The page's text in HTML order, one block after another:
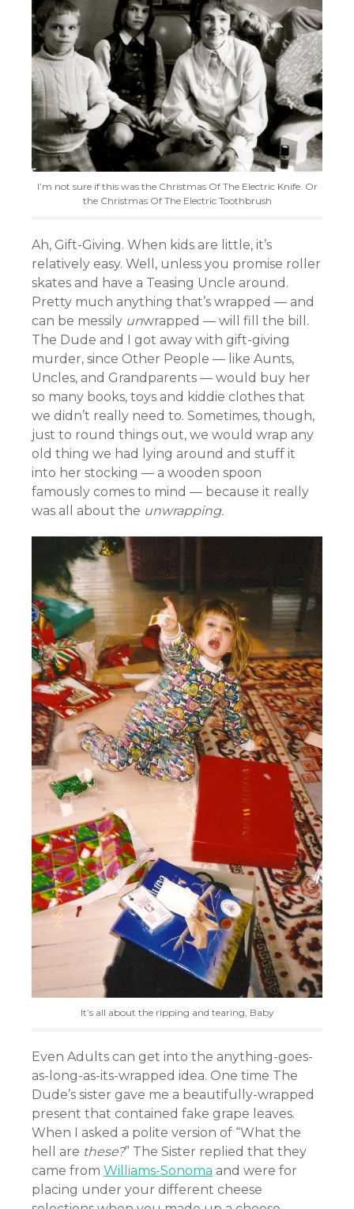
I’m not sure if this was the Christmas Of The Electric Knife. Or
the Christmas Of The Electric Toothbrush
Ah, Gift-Giving. When kids are little, it’s
relatively easy. Well, unless you promise roller
skates and have a Teasing Uncle around.
Pretty much anything that’s wrapped — and
can be messily unwrapped — will fill the bill.
The Dude and I got away with gift-giving
murder, since Other People — like Aunts,
Uncles, and Grandparents — would buy her
so many books, toys and kiddie clothes that
we didn’t really need to. Sometimes, though,
just to round things out, we would wrap any
old thing we had lying around and stuff it
into her stocking — a wooden spoon
famously comes to mind — because it really
was all about the unwrapping.
It’s all about the ripping and tearing, Baby
Even Adults can get into the anything-goes-
as-long-as-its-wrapped idea. One time The
Dude’s sister gave me a beautifully-wrapped
present that contained fake grape leaves.
When I asked a polite version of “What the
hell are these?” The Sister replied that they
came from Williams-Sonoma and were for
placing under your different cheese